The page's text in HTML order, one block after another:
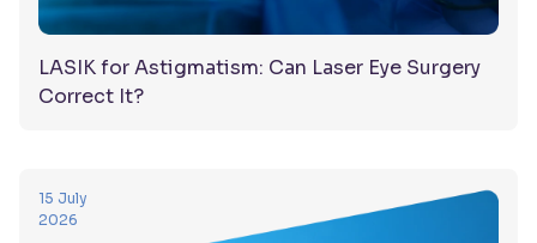
LASIK for Astigmatism: Can Laser Eye Surgery
Correct It?
15 July
2026